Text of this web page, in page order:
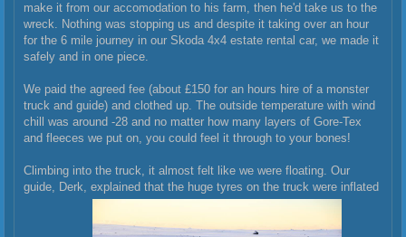
make it from our accomodation to his farm, then he'd take us to the
wreck. Nothing was stopping us and despite it taking over an hour
for the 6 mile journey in our Skoda 4x4 estate rental car, we made it
safely and in one piece.
We paid the agreed fee (about £150 for an hours hire of a monster
truck and guide) and clothed up. The outside temperature with wind
chill was around -28 and no matter how many layers of Gore-Tex
and fleeces we put on, you could feel it through to your bones!
Climbing into the truck, it almost felt like we were floating. Our
guide, Derk, explained that the huge tyres on the truck were inflated